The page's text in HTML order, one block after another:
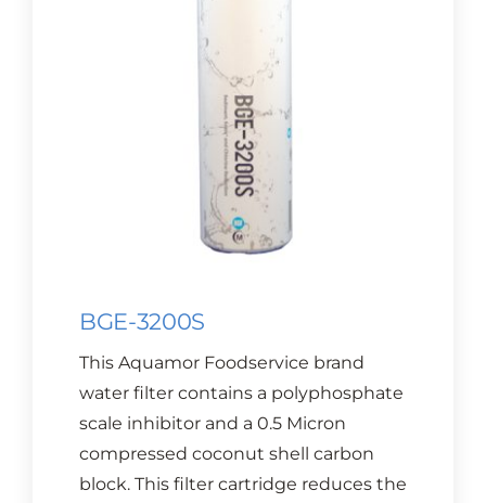
CONTACT US
Cart
BGE-3200S
This Aquamor Foodservice brand
water filter contains a polyphosphate
scale inhibitor and a 0.5 Micron
compressed coconut shell carbon
block. This filter cartridge reduces the